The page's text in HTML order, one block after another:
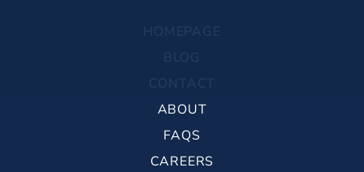
ABOUT
FAQS
CAREERS